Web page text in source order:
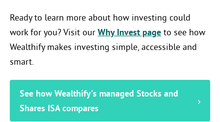
Ready to learn more about how investing could
work for you? Visit our Why Invest page to see how
Wealthify makes investing simple, accessible and
smart.
See how Wealthify's managed Stocks and
Shares ISA compares